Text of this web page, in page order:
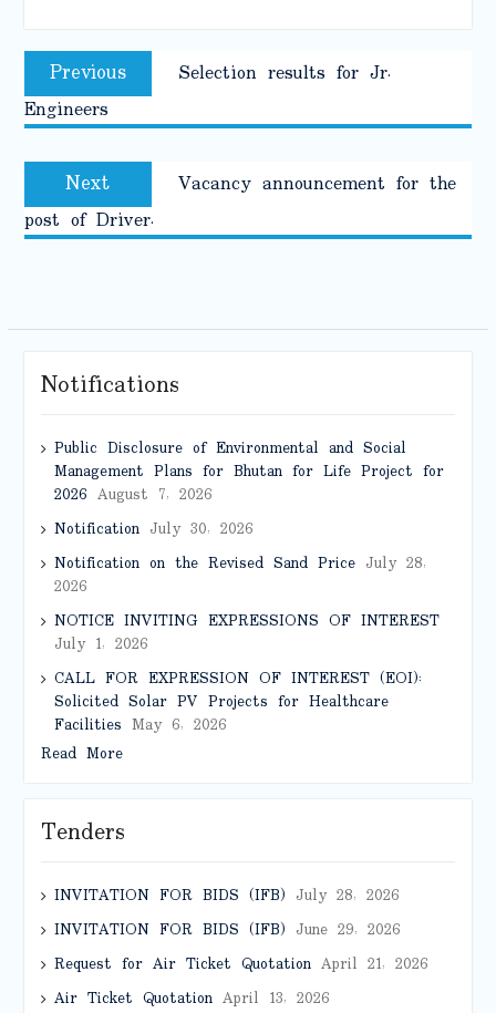
Post
navigation
Previous Previous
post:
Selection results for Jr.
Engineers
Next Next
post:
Vacancy announcement for the
post of Driver.
Notifications
Public Disclosure of Environmental and Social
Management Plans for Bhutan for Life Project for
2026 August 7, 2026
NotificationJuly 30, 2026
Notification on the Revised Sand PriceJuly 28,
2026
NOTICE INVITING EXPRESSIONS OF INTEREST
July 1, 2026
CALL FOR EXPRESSION OF INTEREST (EOI):
Solicited Solar PV Projects for Healthcare
Facilities May 6, 2026
Read More
Tenders
INVITATION FOR BIDS (IFB) July 28, 2026
INVITATION FOR BIDS (IFB) June 29, 2026
Request for Air Ticket QuotationApril 21, 2026
Air Ticket QuotationApril 13, 2026